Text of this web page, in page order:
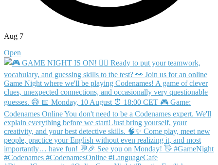
Aug 7
Open